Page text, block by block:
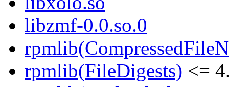
libzmf-0.0.so.0
rpmlib(FileDigests) <=